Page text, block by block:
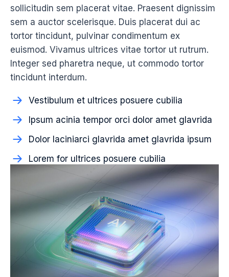
sollicitudin sem placerat vitae. Praesent dignissim
sem a auctor scelerisque. Duis placerat dui ac
tortor tincidunt, pulvinar condimentum ex
euismod. Vivamus ultrices vitae tortor ut rutrum.
Integer sed pharetra neque, ut commodo tortor
tincidunt interdum.
Vestibulum et ultrices posuere cubilia
Ipsum acinia tempor orci dolor amet glavrida
Dolor laciniarci glavrida amet glavrida ipsum
Lorem for ultrices posuere cubilia